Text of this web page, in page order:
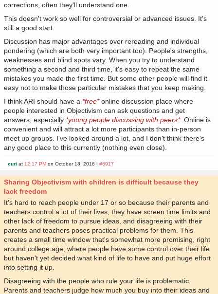
corrections, often they'll understand one.
This doesn't work so well for controversial or advanced issues. It's
still a good start.
Discussion has major advantages over rereading and individual
pondering (which are both very important too). People's strengths,
weaknesses and blind spots vary. When you try to understand
something a second and third time, it's easy to repeat the same
mistakes you made the first time. But some other people will find it
easy not to make those particular mistakes that you keep making.
I think ARI should have a *free*online discussion place where
people interested in Objectivism can ask questions and get
answers, especially *young people discussing with peers*. Online is
convenient and will attract a lot more participants than in-person
meet up groups. I've looked around a lot, and I don't think there's
any good place to this currently (nothing even close).
curi at 12:17 PM on October 18, 2016 |#6917
Sharing Objectivism with children is difficult because they
lack freedom
It's hard to reach people under 17 or so because their parents and
teachers control a lot of their lives, they have screen time limits and
other lack of freedom to pursue ideas, and disagreeing with their
parents and teachers poses practical problems for them. This
creates a small time window that's somewhat more promising, right
around college age, where people have some control over their life
but haven't yet decided what kind of life to have and put huge effort
into setting it up.
Disagreeing with the people who rule your life is problematic.
Parents and teachers judge how much you buy into their ideas and